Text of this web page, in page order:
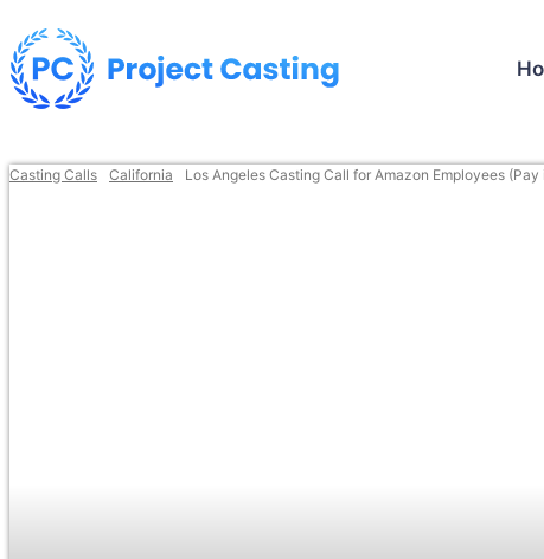
Casting Calls California Los Angeles Casting Call for Amazon Employees